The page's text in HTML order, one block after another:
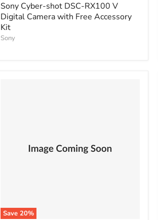
price
Sony Cyber-shot DSC-RX100 V
Digital Camera with Free Accessory
Kit
Sony
Save 20%